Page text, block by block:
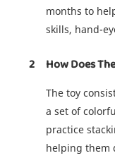
months to
skills, hand-
2 How Does
The toy
a set of
practice
helping them